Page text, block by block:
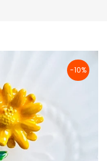
-10%